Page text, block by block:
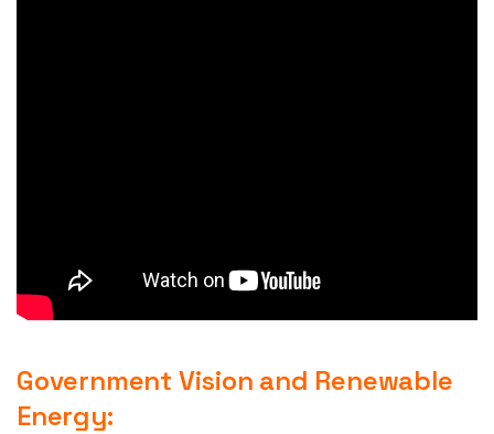
Government Vision and Renewable
Energy: